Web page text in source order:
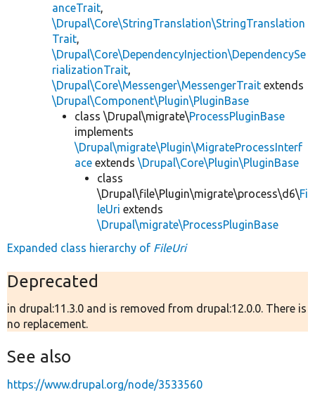
anceTrait,
\Drupal\Core\StringTranslation\StringTranslation
Trait,
\Drupal\Core\DependencyInjection\DependencySe
rializationTrait,
\Drupal\Core\Messenger\MessengerTrait extends
\Drupal\Component\Plugin\PluginBase
class \Drupal\migrate\ProcessPluginBase
implements
\Drupal\migrate\Plugin\MigrateProcessInterf
ace extends \Drupal\Core\Plugin\PluginBase
class
\Drupal\file\Plugin\migrate\process\d6\Fi
leUri extends
\Drupal\migrate\ProcessPluginBase
Expanded class hierarchy of FileUri
Deprecated
in drupal:11.3.0 and is removed from drupal:12.0.0. There is
no replacement.
See also
https://www.drupal.org/node/3533560